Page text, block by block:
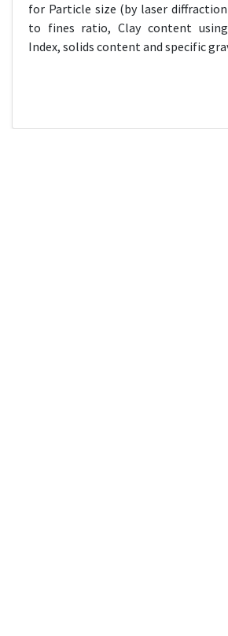
for Particle size (by laser diffraction
to fines ratio, Clay content
Index, solids content and specific